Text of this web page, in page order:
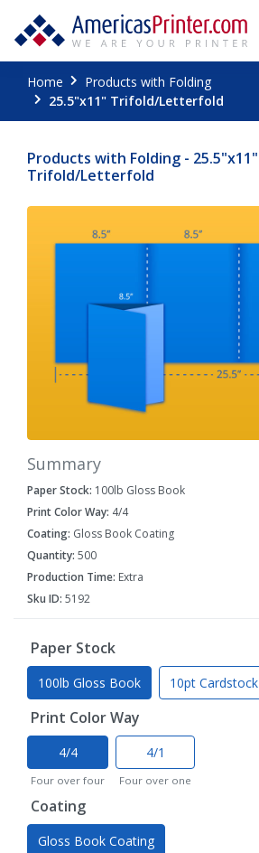
Home
Products with Folding
25.5"x11" Trifold/Letterfold
Products with Folding - 25.5"x11"
Trifold/Letterfold
Summary
Paper Stock: 100lb Gloss Book
Print Color Way: 4/4
Coating: Gloss Book Coating
Quantity: 500
Production Time: Extra
Sku ID: 5192
Paper Stock
100lb Gloss Book 10pt Cardstock
Print Color Way
4/4
Four over four
4/1
Four over one
Coating
Gloss Book Coating